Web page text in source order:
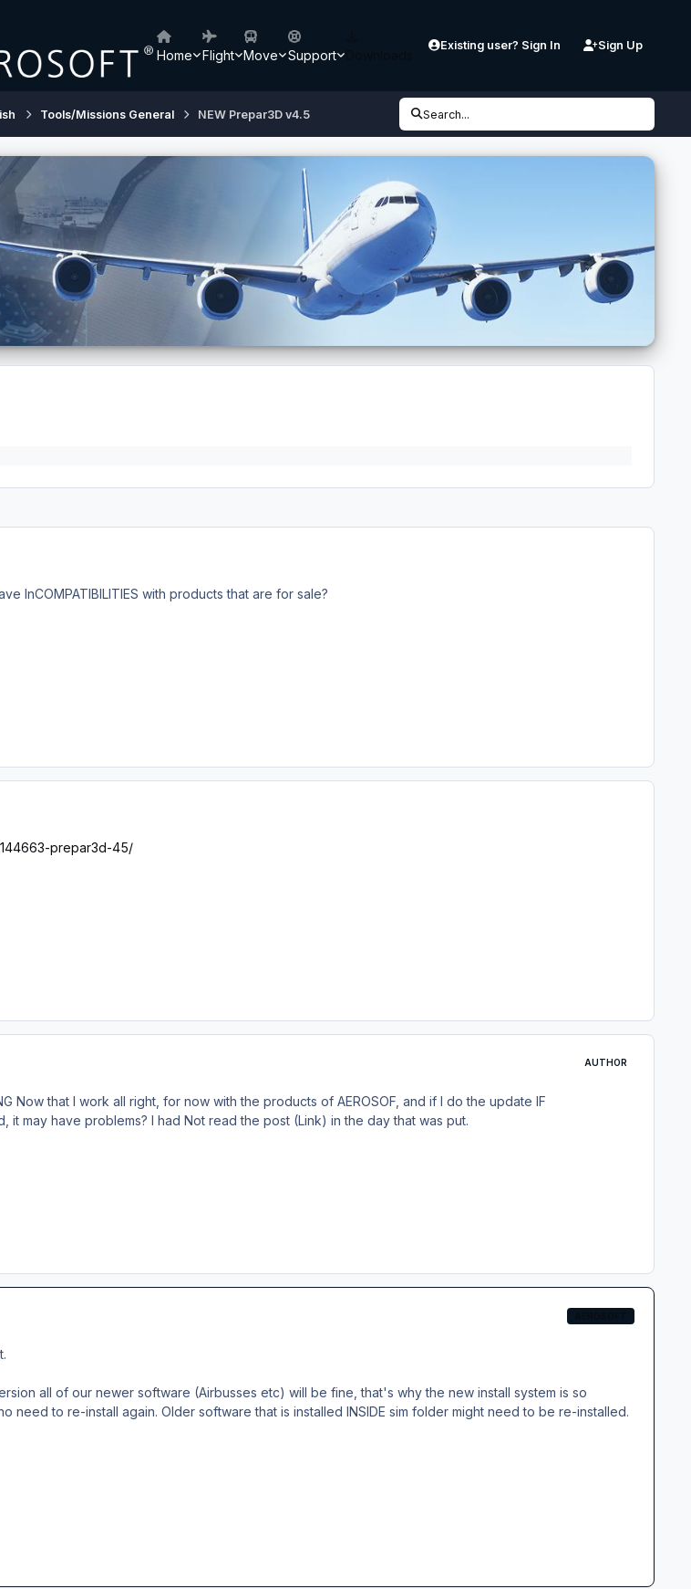
Home Flight Move Support
Existing user? Sign In Sign Up
Tools/Missions General NEW Prepar3D v4.5 Search...
InCOMPATIBILITIES with products that are for sale?
prepar3d-45/
AUTHOR
Now that I work all right, for now with the products of AEROSOF, and if I do the update IF
it may have problems? I had Not read the post (Link) in the day that was put.
all of our newer software (Airbusses etc) will be fine, that's why the new install system is so
need to re-install again. Older software that is installed INSIDE sim folder might need to be re-installed.